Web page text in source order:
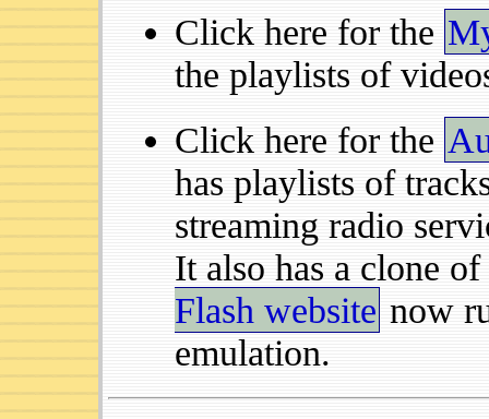
Click here for the
the playlists of
Click here for the
has playlists of
streaming radio
It also has a clone of
Flash website now
emulation.